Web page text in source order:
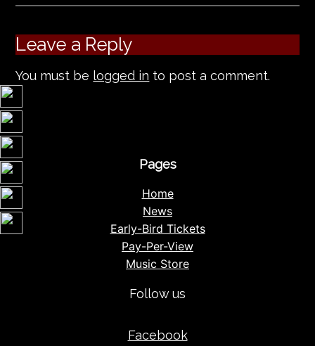
Leave a Reply
You must be logged in to post a comment.
Pages
Home
News
Early-Bird Tickets
Pay-Per-View
Music Store
Follow us
Facebook